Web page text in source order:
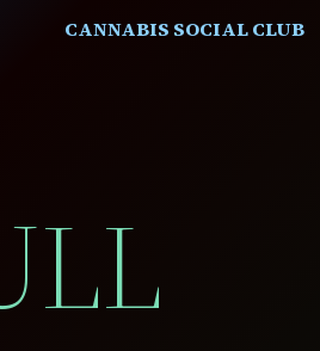
CANNABIS SOCIAL CLUB